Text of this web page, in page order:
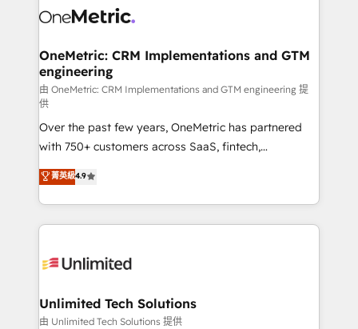
consecutivas, una tras otra.
marketing, and service teams. From setup to
management, and speed up deal closures. With 500+
projects completed, our Agile approach ensures your
HubSpot CRM drives measurable results. Our
RevOps services align your sales, marketing, and
customer success teams for peak performance. We
optimize the revenue lifecycle—lead generation to
retention—by refining processes and eliminating
inefficiencies. Using HubSpot tools and data-driven
strategies, we create scalable solutions that
maximize profitability and adapt to your goals.
OneMetric: CRM Implementations and GTM
engineering
由 OneMetric: CRM Implementations and GTM engineering 提
供
Over the past few years, OneMetric has partnered
with 750+ customers across SaaS, fintech,
healthcare, real estate, and other industries. With
150+ HubSpot-certified experts, we deliver scalable
solutions to complex GTM and RevOps challenges.
Our Expertise 🔹 Onboarding & Implementation:
tailored to your GTM motion. 🔹 Migrations:
from other CRMs to HubSpot without data loss or
downtime. 🔹 RevOps Strategy: Align teams,
菁英級4.9
Unlimited Tech Solutions
由 Unlimited Tech Solutions 提供